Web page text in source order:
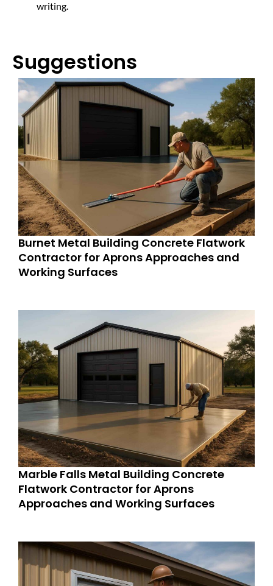
writing.
Suggestions
Burnet Metal Building Concrete Flatwork
Contractor for Aprons Approaches and
Working Surfaces
Marble Falls Metal Building Concrete
Flatwork Contractor for Aprons
Approaches and Working Surfaces